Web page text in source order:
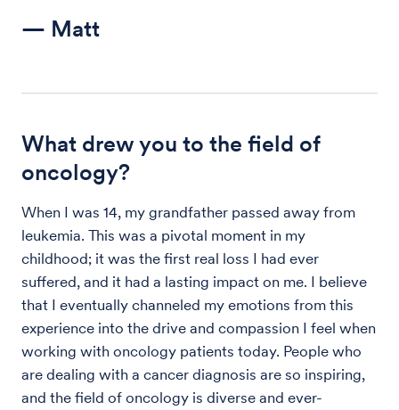
— Matt
What drew you to the field of
oncology?
When I was 14, my grandfather passed away from
leukemia. This was a pivotal moment in my
childhood; it was the first real loss I had ever
suffered, and it had a lasting impact on me. I believe
that I eventually channeled my emotions from this
experience into the drive and compassion I feel when
working with oncology patients today. People who
are dealing with a cancer diagnosis are so inspiring,
and the field of oncology is diverse and ever-